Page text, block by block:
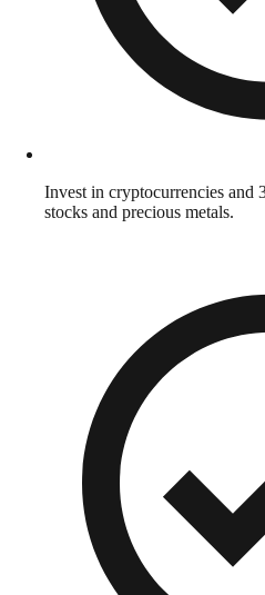
Invest in cryptocurrencies and
stocks and precious metals.